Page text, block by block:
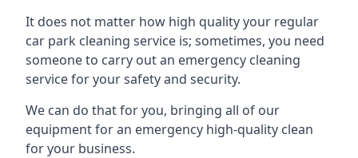
It does not matter how high quality your regular
car park cleaning service is; sometimes, you need
someone to carry out an emergency cleaning
service for your safety and security.
We can do that for you, bringing all of our
equipment for an emergency high-quality clean
for your business.